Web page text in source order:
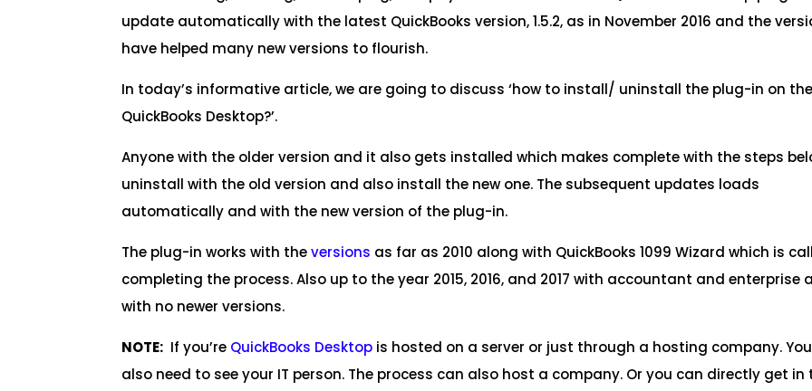
update automatically with the latest QuickBooks version, 1.5.2, as in November 2016 and the
have helped many new versions to flourish.
In today’s informative article, we are going to discuss ‘how to install/ uninstall the plug-in on
QuickBooks Desktop?’.
Anyone with the older version and it also gets installed which makes complete with the steps
uninstall with the old version and also install the new one. The subsequent updates loads
automatically and with the new version of the plug-in.
The plug-in works with theversions as far as 2010 along with QuickBooks 1099 Wizard which is
completing the process. Also up to the year 2015, 2016, and 2017 with accountant and enterprise
with no newer versions.
NOTE: If you’re QuickBooks Desktop is hosted on a server or just through a hosting company.
also need to see your IT person. The process can also host a company. Or you can directly get in